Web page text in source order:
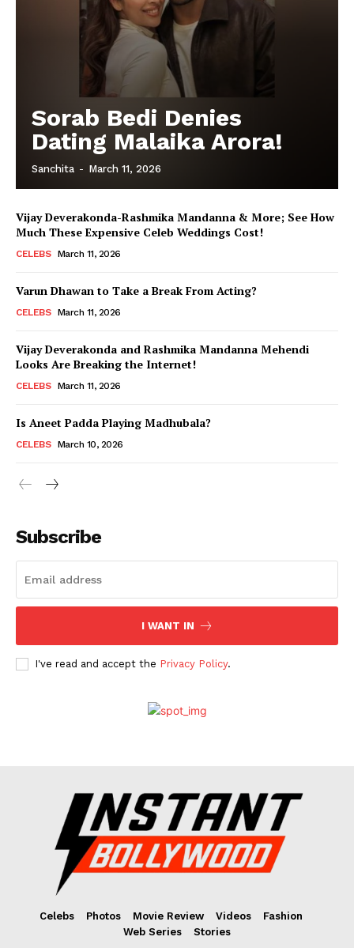
Menu
Celebs
Photos
Movie Review
Fashion
Sorab Bedi Denies
Dating Malaika Arora!
Sanchita - March 11, 2026
Vijay Deverakonda-Rashmika Mandanna & More; See How
Much These Expensive Celeb Weddings Cost!
CELEBS March 11, 2026
Varun Dhawan to Take a Break From Acting?
CELEBS March 11, 2026
Vijay Deverakonda and Rashmika Mandanna Mehendi
Looks Are Breaking the Internet!
CELEBS March 11, 2026
Is Aneet Padda Playing Madhubala?
CELEBS March 10, 2026
Subscribe
I WANT IN
I've read and accept the Privacy Policy.
Celebs Photos Movie Review Videos
Fashion
Web Series
Stories